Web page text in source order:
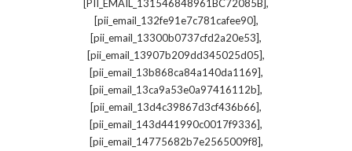
[PII_EMAIL_131546848961BC72085B],
[pii_email_132fe91e7c781cafee90],
[pii_email_13300b0737cfd2a20e53],
[pii_email_13907b209dd345025d05],
[pii_email_13b868ca84a140da1169],
[pii_email_13ca9a53e0a97416112b],
[pii_email_13d4c39867d3cf436b66],
[pii_email_143d441990c0017f9336],
[pii_email_14775682b7e2565009f8],